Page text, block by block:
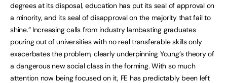
degrees at its disposal, education has put its seal of approval on
a minority, and its seal of disapproval on the majority that fail to
shine.” Increasing calls from industry lambasting graduates
pouring out of universities with no real transferable skills only
exacerbates the problem, clearly underpinning Young’s theory of
a dangerous new social class in the forming. With so much
attention now being focused on it, FE has predictably been left